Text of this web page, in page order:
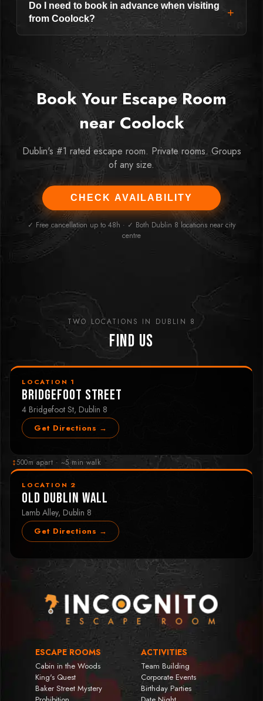
Do I need to book in advance when visiting
from Coolock?
+
Book Your Escape Room
near Coolock
Dublin's #1 rated escape room. Private rooms. Groups
of any size.
CHECK AVAILABILITY
✓ Free cancellation up to 48h · ✓ Both Dublin 8 locations near city
centre
TWO LOCATIONS IN DUBLIN 8
Find Us
LOCATION 1
Bridgefoot Street
4 Bridgefoot St, Dublin 8
Get Directions →
↕500m apart · ~5 min walk
LOCATION 2
Old Dublin Wall
Lamb Alley, Dublin 8
Get Directions →
ESCAPE ROOMS
Cabin in the Woods
King's Quest
Baker Street Mystery
ACTIVITIES
Team Building
Corporate Events
Birthday Parties